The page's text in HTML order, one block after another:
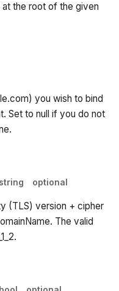
the root of the given
you wish to bind
Set to null if you do not
string optional
(TLS) version + cipher
The valid